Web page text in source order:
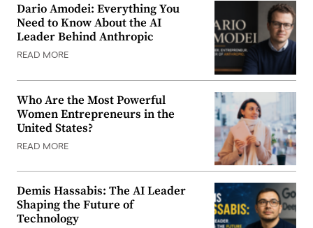
Dario Amodei: Everything You
Need to Know About the AI
Leader Behind Anthropic
READ MORE
Who Are the Most Powerful
Women Entrepreneurs in the
United States?
READ MORE
Demis Hassabis: The AI Leader
Shaping the Future of
Technology